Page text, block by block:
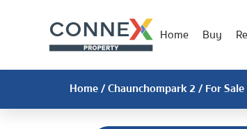
Home Buy
Home/Chaunchompark 2/ For